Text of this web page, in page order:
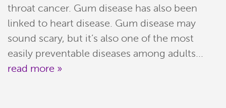
throat cancer. Gum disease has also been
linked to heart disease. Gum disease may
sound scary, but it’s also one of the most
easily preventable diseases among adults...
read more »